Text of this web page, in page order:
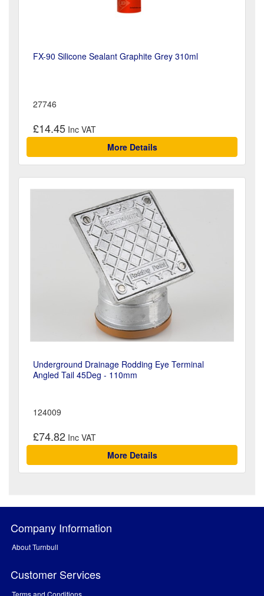
FX-90 Silicone Sealant Graphite Grey 310ml
27746
£14.45
More Details
Underground Drainage Rodding Eye Terminal
Angled Tail 45Deg - 110mm
124009
£74.82
More Details
Company Information
About Turnbull
Customer Services
Terms and Conditions